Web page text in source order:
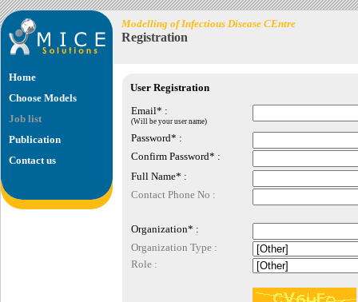
Modelling of Infectious Disease CEntre
Registration
Home
Choose Models
Job list
Publication
Contact us
User Registration
Email* :
(Will be your user name)
Password* :
Confirm Password* :
Full Name* :
Contact Phone No :
Organization* :
Organization Type :
Role :